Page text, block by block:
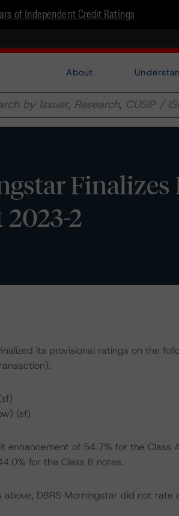
of Independent Credit Ratings
About
2
its provisional ratings on the
(sf)
enhancement of 54.7% for the Class
for the Class B notes.
DBRS Morningstar did not rate